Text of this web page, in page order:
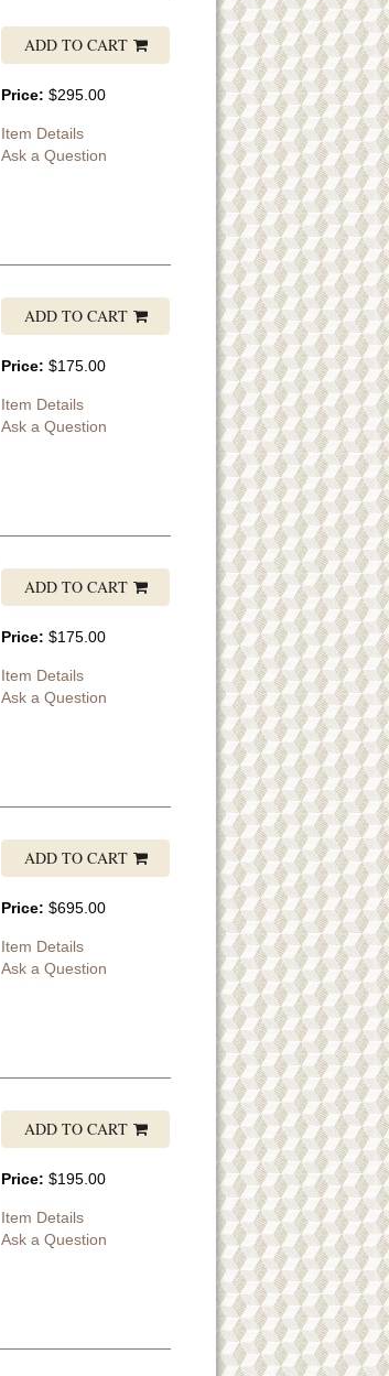
ADD TO CART
Price:$295.00
Item Details
Ask a Question
ADD TO CART
Price:$175.00
Item Details
Ask a Question
ADD TO CART
Price:$175.00
Item Details
Ask a Question
ADD TO CART
Price:$695.00
Item Details
Ask a Question
ADD TO CART
Price:$195.00
Item Details
Ask a Question